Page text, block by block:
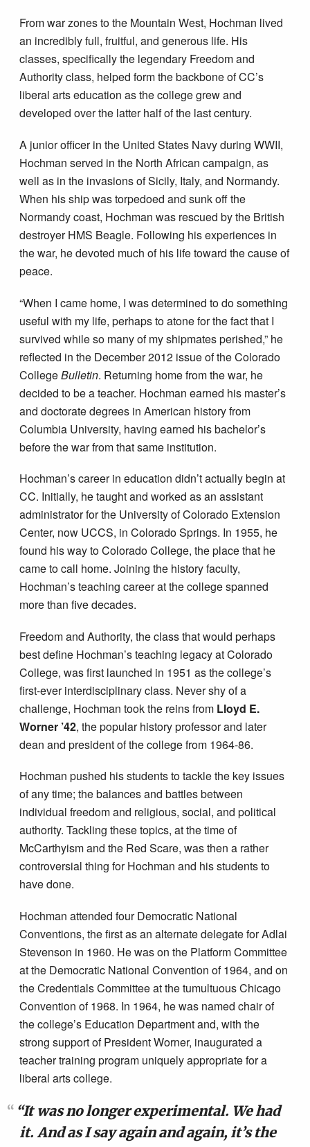
From war zones to the Mountain West, Hochman lived
an incredibly full, fruitful, and generous life. His
classes, specifically the legendary Freedom and
Authority class, helped form the backbone of CC’s
liberal arts education as the college grew and
developed over the latter half of the last century.
A junior officer in the United States Navy during WWII,
Hochman served in the North African campaign, as
well as in the invasions of Sicily, Italy, and Normandy.
When his ship was torpedoed and sunk off the
Normandy coast, Hochman was rescued by the British
destroyer HMS Beagle. Following his experiences in
the war, he devoted much of his life toward the cause of
peace.
“When I came home, I was determined to do something
useful with my life, perhaps to atone for the fact that I
survived while so many of my shipmates perished,” he
reflected in the December 2012 issue of the Colorado
CollegeBulletin. Returning home from the war, he
decided to be a teacher. Hochman earned his master’s
and doctorate degrees in American history from
Columbia University, having earned his bachelor’s
before the war from that same institution.
Hochman’s career in education didn’t actually begin at
CC. Initially, he taught and worked as an assistant
administrator for the University of Colorado Extension
Center, now UCCS, in Colorado Springs. In 1955, he
found his way to Colorado College, the place that he
came to call home. Joining the history faculty,
Hochman’s teaching career at the college spanned
more than five decades.
Freedom and Authority, the class that would perhaps
best define Hochman’s teaching legacy at Colorado
College, was first launched in 1951 as the college’s
first-ever interdisciplinary class. Never shy of a
challenge, Hochman took the reins from Lloyd E.
Worner ’42, the popular history professor and later
dean and president of the college from 1964-86.
Hochman pushed his students to tackle the key issues
of any time; the balances and battles between
individual freedom and religious, social, and political
authority. Tackling these topics, at the time of
McCarthyism and the Red Scare, was then a rather
controversial thing for Hochman and his students to
have done.
Hochman attended four Democratic National
Conventions, the first as an alternate delegate for Adlai
Stevenson in 1960. He was on the Platform Committee
at the Democratic National Convention of 1964, and on
the Credentials Committee at the tumultuous Chicago
Convention of 1968. In 1964, he was named chair of
the college’s Education Department and, with the
strong support of President Worner, inaugurated a
teacher training program uniquely appropriate for a
liberal arts college.
“It was no longer experimental. We had
it. And as I say again and again, it’s the